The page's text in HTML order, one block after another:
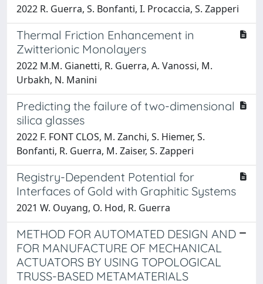
2022 R. Guerra, S. Bonfanti, I. Procaccia, S. Zapperi
Thermal Friction Enhancement in
Zwitterionic Monolayers
2022 M.M. Gianetti, R. Guerra, A. Vanossi, M.
Urbakh, N. Manini
Predicting the failure of two-dimensional
silica glasses
2022 F. FONT CLOS, M. Zanchi, S. Hiemer, S.
Bonfanti, R. Guerra, M. Zaiser, S. Zapperi
Registry-Dependent Potential for
Interfaces of Gold with Graphitic Systems
2021 W. Ouyang, O. Hod, R. Guerra
METHOD FOR AUTOMATED DESIGN AND
FOR MANUFACTURE OF MECHANICAL
ACTUATORS BY USING TOPOLOGICAL
TRUSS-BASED METAMATERIALS